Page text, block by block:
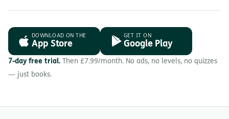
DOWNLOAD ON THE
App Store
GET IT ON
Google Play
7-day free trial. Then £7.99/month. No ads, no levels, no quizzes
— just books.